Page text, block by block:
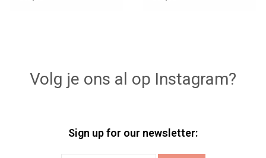
Volg je ons al op Instagram?
Sign up for our newsletter: